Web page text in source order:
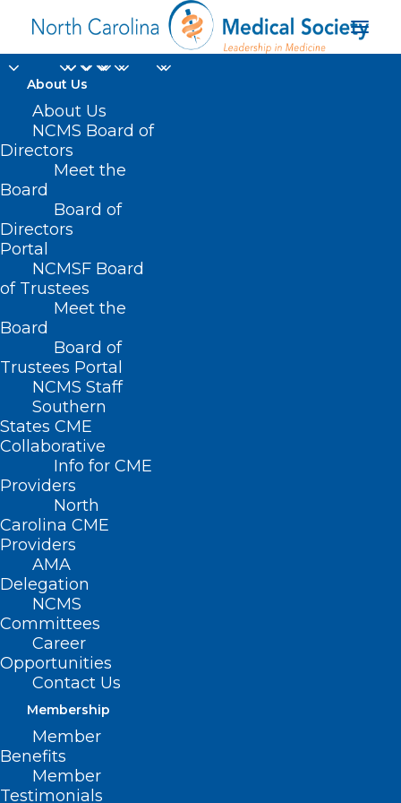
About Us
About Us
NCMS Board of
Directors
Meet the
Board
Board of
Directors
Portal
NCMSF Board
of Trustees
Meet the
Board
Board of
Trustees Portal
NCMS Staff
Southern
States CME
Collaborative
Info for CME
Providers
North
Carolina CME
Providers
AMA
Delegation
NCMS
Committees
Career
Opportunities
Contact Us
Membership
Member
Benefits
Member
Testimonials
Bilateral Surgical
Procedures
Home
Posts Tagged "Bilateral Surgical Procedures"
Billing for Bilateral Surgical
Procedures
Read More